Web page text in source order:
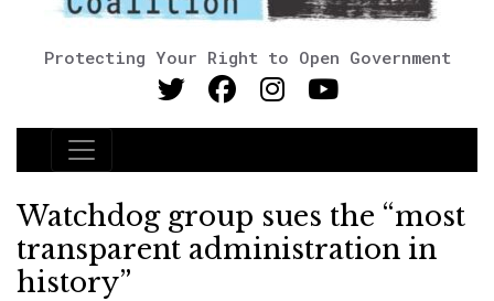
Protecting Your Right to Open Government
Main Navigation
Watchdog group sues the “most
transparent administration in
history”